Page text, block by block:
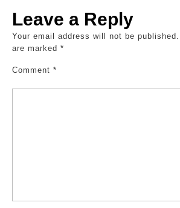
Leave a Reply
Your email address will not be published.
are marked *
Comment *